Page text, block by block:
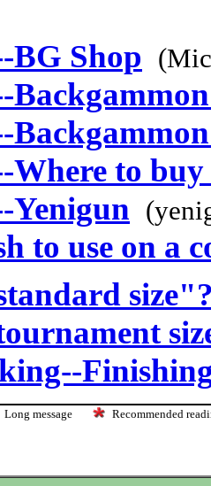
BG Shop
Where to buy
Yenigun
to use on a
Long message Recommended